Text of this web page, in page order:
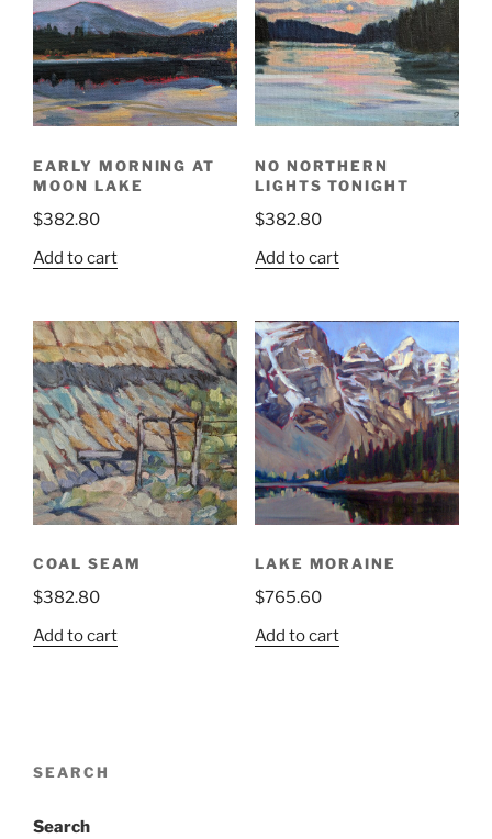
EARLY MORNING AT
MOON LAKE
$382.80
Add to cart
NO NORTHERN
LIGHTS TONIGHT
$382.80
Add to cart
COAL SEAM
$382.80
Add to cart
LAKE MORAINE
$765.60
Add to cart
SEARCH
Search